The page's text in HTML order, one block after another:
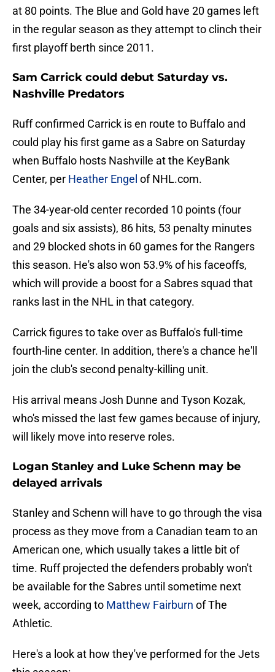
at 80 points. The Blue and Gold have 20 games left
in the regular season as they attempt to clinch their
first playoff berth since 2011.
Sam Carrick could debut Saturday vs.
Nashville Predators
Ruff confirmed Carrick is en route to Buffalo and
could play his first game as a Sabre on Saturday
when Buffalo hosts Nashville at the KeyBank
Center, per Heather Engel of NHL.com.
The 34-year-old center recorded 10 points (four
goals and six assists), 86 hits, 53 penalty minutes
and 29 blocked shots in 60 games for the Rangers
this season. He's also won 53.9% of his faceoffs,
which will provide a boost for a Sabres squad that
ranks last in the NHL in that category.
Carrick figures to take over as Buffalo's full-time
fourth-line center. In addition, there's a chance he'll
join the club's second penalty-killing unit.
His arrival means Josh Dunne and Tyson Kozak,
who's missed the last few games because of injury,
will likely move into reserve roles.
Logan Stanley and Luke Schenn may be
delayed arrivals
Stanley and Schenn will have to go through the visa
process as they move from a Canadian team to an
American one, which usually takes a little bit of
time. Ruff projected the defenders probably won't
be available for the Sabres until sometime next
week, according to Matthew Fairburn of The
Athletic.
Here's a look at how they've performed for the Jets